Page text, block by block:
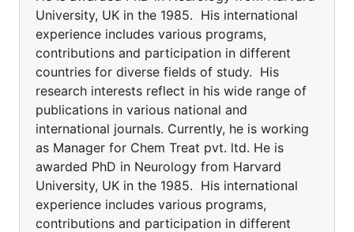
University, UK in the 1985. His international
experience includes various programs,
contributions and participation in different
countries for diverse fields of study. His
research interests reflect in his wide range of
publications in various national and
international journals. Currently, he is working
as Manager for Chem Treat pvt. ltd. He is
awarded PhD in Neurology from Harvard
University, UK in the 1985. His international
experience includes various programs,
contributions and participation in different